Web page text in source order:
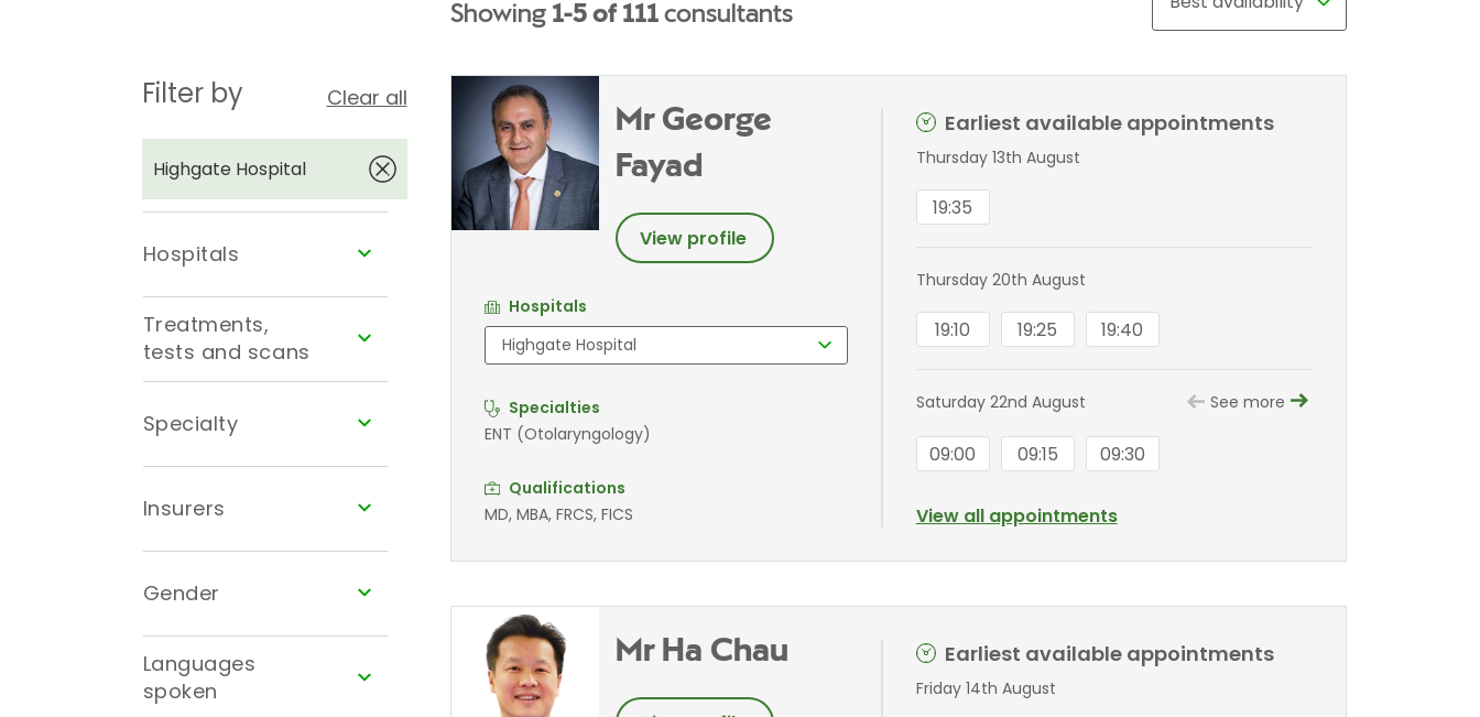
Filter by Clear all
Highgate Hospital
Hospitals
Treatments,
tests and scans
Specialty
Insurers
Gender
Languages
spoken
Showing 1-5 of 111consultants
Mr George
Fayad
View profile
Hospitals
Specialties
ENT (Otolaryngology)
Qualifications
MD, MBA, FRCS, FICS
Earliest available appointments
Thursday 13th August
19:35
Thursday 20th August
19:10 19:25 19:40
Saturday 22nd August See more
09:00 09:15 09:30
View all appointments
Mr Ha Chau Earliest available appointments
Friday 14th August